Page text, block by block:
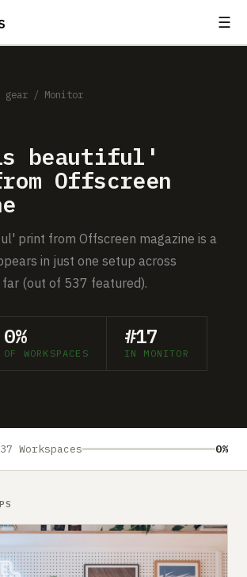
☰
gear / Monitor
beautiful'
Offscreen
print from Offscreen magazine is a
in just one setup across
far (out of 537 featured).
0%
OF WORKSPACES
#17
IN MONITOR
Workspaces 0%